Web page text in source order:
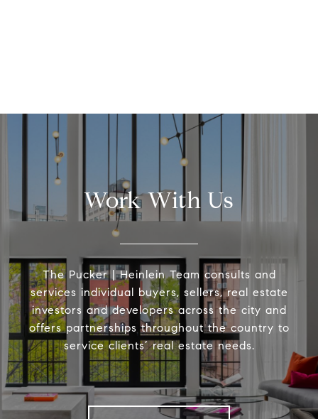
Work With Us
The Pucker | Heinlein Team consults and
services individual buyers, sellers, real estate
investors and developers across the city and
offers partnerships throughout the country to
service clients’ real estate needs.